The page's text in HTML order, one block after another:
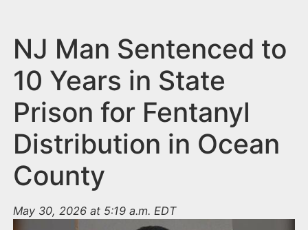
NJ Man Sentenced to
10 Years in State
Prison for Fentanyl
Distribution in Ocean
County
May 30, 2026 at 5:19 a.m. EDT